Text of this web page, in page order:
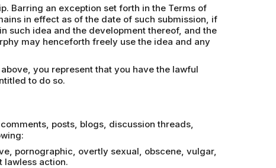
Barring an exception set forth in the Terms of
in effect as of the date of such submission, if
such idea and the development thereof, and the
may henceforth freely use the idea and any
you represent that you have the lawful
to do so.
posts, blogs, discussion threads,
pornographic, overtly sexual, obscene, vulgar,
lawless action.